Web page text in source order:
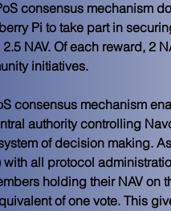
consensus mechanism
Pi to take part in
NAV. Of each reward, 2
initiatives.
consensus mechanism
authority controlling
of decision making.
all protocol
holding their NAV
of one vote. This